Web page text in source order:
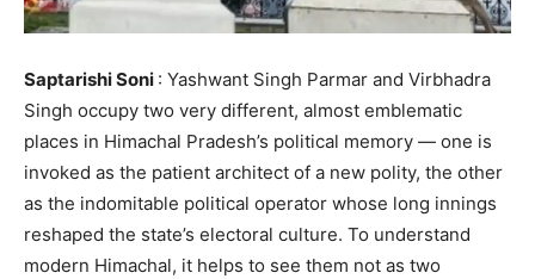
Saptarishi Soni : Yashwant Singh Parmar and Virbhadra
Singh occupy two very different, almost emblematic
places in Himachal Pradesh’s political memory — one is
invoked as the patient architect of a new polity, the other
as the indomitable political operator whose long innings
reshaped the state’s electoral culture. To understand
modern Himachal, it helps to see them not as two